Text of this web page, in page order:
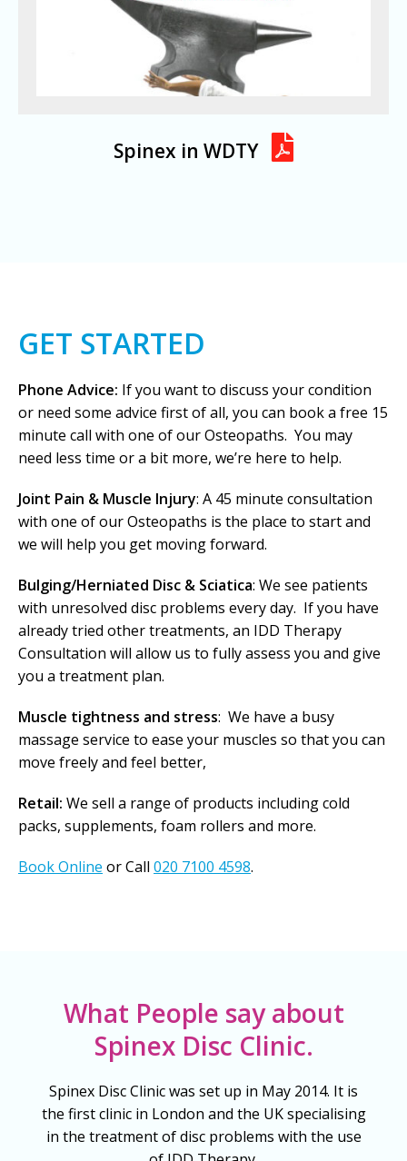
Spinex in WDTY
GET STARTED
Phone Advice: If you want to discuss your condition
or need some advice first of all, you can book a free 15
minute call with one of our Osteopaths. You may
need less time or a bit more, we’re here to help.
Joint Pain & Muscle Injury: A 45 minute consultation
with one of our Osteopaths is the place to start and
we will help you get moving forward.
Bulging/Herniated Disc & Sciatica: We see patients
with unresolved disc problems every day. If you have
already tried other treatments, an IDD Therapy
Consultation will allow us to fully assess you and give
you a treatment plan.
Muscle tightness and stress: We have a busy
massage service to ease your muscles so that you can
move freely and feel better,
Retail: We sell a range of products including cold
packs, supplements, foam rollers and more.
Book Online or Call 020 7100 4598.
What People say about
Spinex Disc Clinic.
Spinex Disc Clinic was set up in May 2014. It is
the first clinic in London and the UK specialising
in the treatment of disc problems with the use